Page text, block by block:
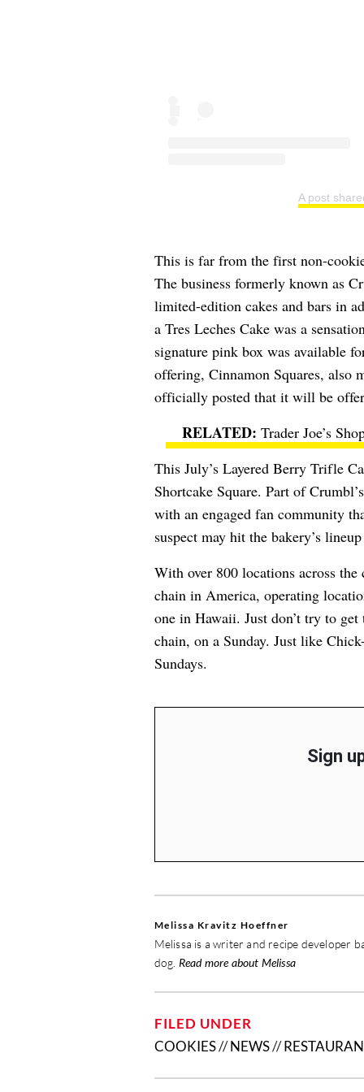
A post
This is far from the first non-
The business formerly known as
limited-edition cakes and bars in
a Tres Leches Cake was a
signature pink box was available
offering, Cinnamon Squares, also
officially posted that it will be
Trader Joe’s
This July’s Layered Berry Trifle
Shortcake Square. Part of
with an engaged fan community
suspect may hit the bakery’s
With over 800 locations across
chain in America, operating
one in Hawaii. Just don’t try to
chain, on a Sunday. Just like
Sundays.
Sign
Melissa Kravitz Hoeffner
Melissa is a writer and recipe developer
dog. Read more about Melissa
FILED UNDER
COOKIES//NEWS//